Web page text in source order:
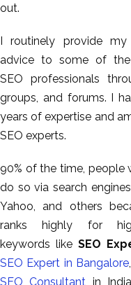
out.
I routinely provide my
advice to some of
SEO professionals
groups, and forums. I
years of expertise and
SEO experts.
90% of the time, people
do so via search
Yahoo, and others
ranks highly for
keywords likeSEO
SEO Expert in Bangalore
SEO Consultant in